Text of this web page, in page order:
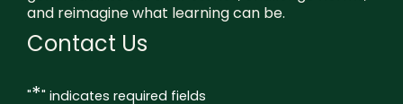
and reimagine what learning can be.
Contact Us
"*" indicates required fields